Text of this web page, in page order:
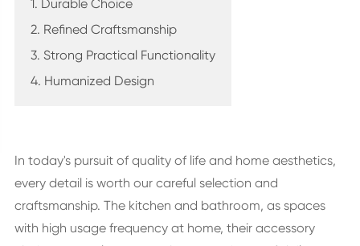
1. Durable Choice
2. Refined Craftsmanship
3. Strong Practical Functionality
4. Humanized Design
In today's pursuit of quality of life and home aesthetics,
every detail is worth our careful selection and
craftsmanship. The kitchen and bathroom, as spaces
with high usage frequency at home, their accessory